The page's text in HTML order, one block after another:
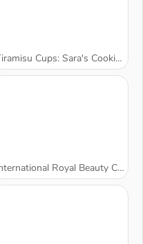
Cups: Sara's Cooking Class
Royal Beauty Contest